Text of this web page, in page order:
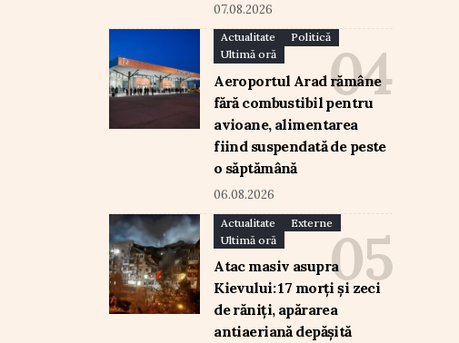
07.08.2026
Actualitate
Politică
Ultimă oră
Aeroportul Arad rămâne
fără combustibil pentru
avioane, alimentarea
fiind suspendată de peste
o săptămână
06.08.2026
Actualitate
Externe
Ultimă oră
Atac masiv asupra
Kievului: 17 morți și zeci
de răniți, apărarea
antiaeriană depășită